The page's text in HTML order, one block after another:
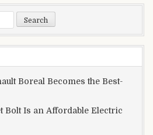
Boreal Becomes the Best-
Bolt Is an Affordable Electric